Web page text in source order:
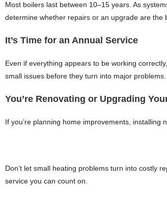
Most boilers last between 10–15 years. As
determine whether repairs or an upgrade are the
It’s Time for an Annual Service
Even if everything appears to be working
small issues before they turn into major problems.
You’re Renovating or Upgrading
If you’re planning home improvements,
Don’t let small heating problems turn into costly
service you can count on.